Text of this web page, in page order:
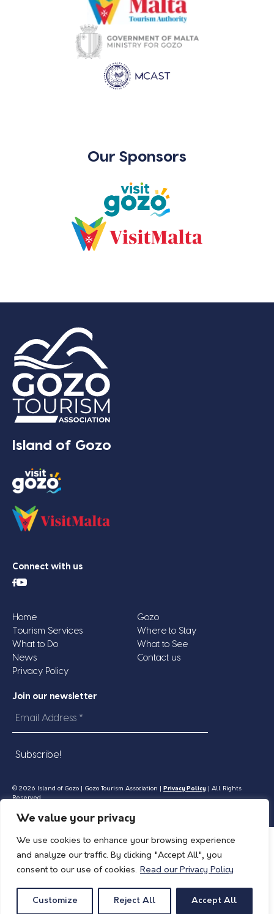
We value your privacy
We use cookies to enhance your browsing experience
and analyze our traffic. By clicking "Accept All", you
consent to our use of cookies. Read our Privacy Policy
Customize Reject All Accept All
Our Sponsors
Island of Gozo
Connect with us
Home
Gozo
Tourism Services
Where to Stay
What to Do
What to See
News
Contact us
Privacy Policy
Join our newsletter
Email
© 2026 Island of Gozo | Gozo Tourism Association | Privacy Policy | All Rights
Reserved.